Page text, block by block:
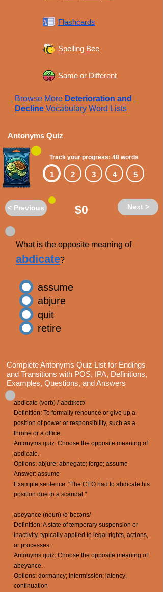
Flashcards
Spelling Bee
Same or Different
Browse More Deterioration and
Decline Vocabulary Word Lists
Antonyms Quiz
Track your progress: 48 words
1 2 3 4 5
< Previous $0 Next >
What is the opposite meaning of
abdicate?
assume
abjure
quit
retire
Complete Antonyms Quiz List for Endings
and Transitions with POS, IPA, Definitions,
Examples, Questions, and Answers
abdicate (verb) /ˈabdɪkeɪt/
Definition: To formally renounce or give up a
position of power or responsibility, such as a
throne or a office.
Antonyms quiz: Choose the opposite meaning of
abdicate.
Options: abjure; abnegate; forgo; assume
Answer: assume
Example sentence: "The CEO had to abdicate his
position due to a scandal."
abeyance (noun) /əˈbeɪəns/
Definition: A state of temporary suspension or
inactivity, typically applied to legal rights, actions,
or processes.
Antonyms quiz: Choose the opposite meaning of
abeyance.
Options: dormancy; intermission; latency;
continuation